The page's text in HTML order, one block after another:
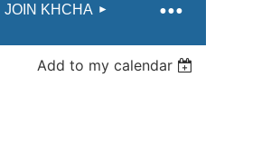
JOIN KHCHA
Add to my calendar